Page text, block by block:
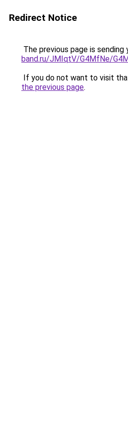
Redirect Notice
The previous page is sending
band.ru/JMIqtV/G4MfNe/
If you do not want to visit
the previous page.